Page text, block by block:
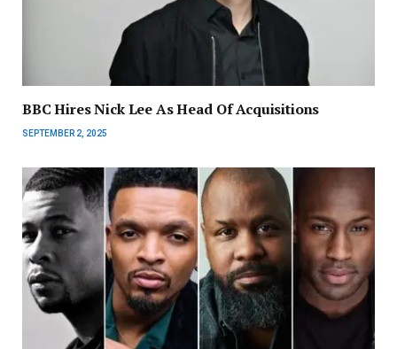
BBC Hires Nick Lee As Head Of Acquisitions
SEPTEMBER 2, 2025